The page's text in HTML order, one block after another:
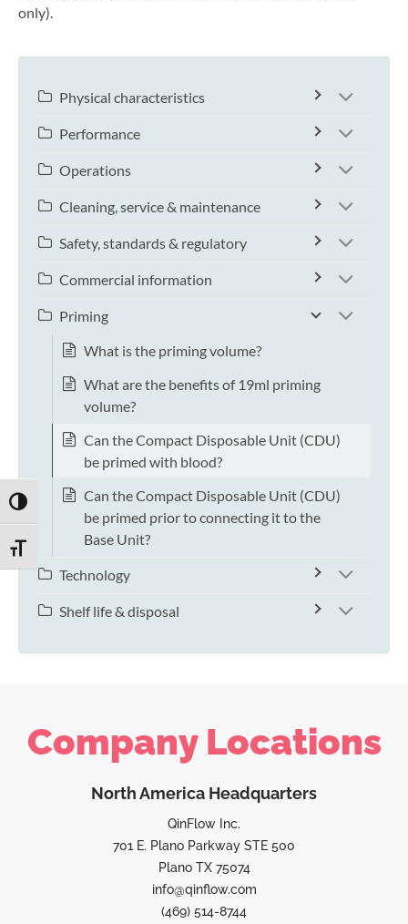
TOGGLE HIGH CONTRAST
TOGGLE FONT SIZE
only).
Physical characteristics
Performance
Operations
Cleaning, service & maintenance
Safety, standards & regulatory
Commercial information
Priming
What is the priming volume?
What are the benefits of 19ml priming
volume?
Can the Compact Disposable Unit (CDU)
be primed with blood?
Can the Compact Disposable Unit (CDU)
be primed prior to connecting it to the
Base Unit?
Technology
Shelf life & disposal
Company Locations
North America Headquarters
QinFlow Inc.
701 E. Plano Parkway STE 500
Plano TX 75074
info@qinflow.com
(469) 514-8744